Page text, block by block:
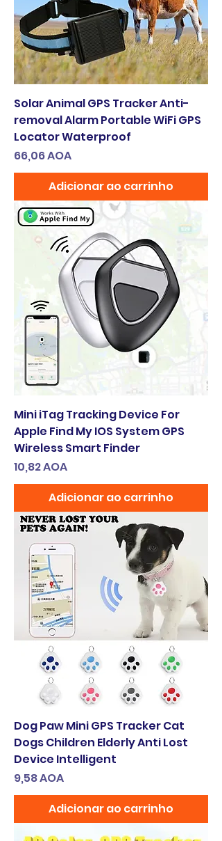
Solar Animal GPS Tracker Anti-
removal Alarm Portable WiFi GPS
Locator Waterproof
Preço
66,06 AOA
Adicionar ao carrinho
Mini iTag Tracking Device For
Apple Find My IOS System GPS
Wireless Smart Finder
Preço
10,82 AOA
Adicionar ao carrinho
Dog Paw Mini GPS Tracker Cat
Dogs Children Elderly Anti Lost
Device Intelligent
Preço
9,58 AOA
Adicionar ao carrinho